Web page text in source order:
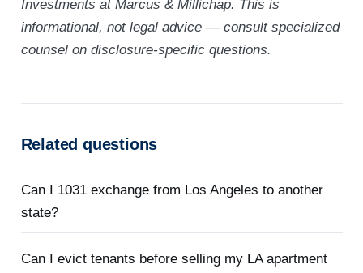
Investments at Marcus & Millichap. This is
informational, not legal advice — consult specialized
counsel on disclosure-specific questions.
Related questions
Can I 1031 exchange from Los Angeles to another
state?
Can I evict tenants before selling my LA apartment